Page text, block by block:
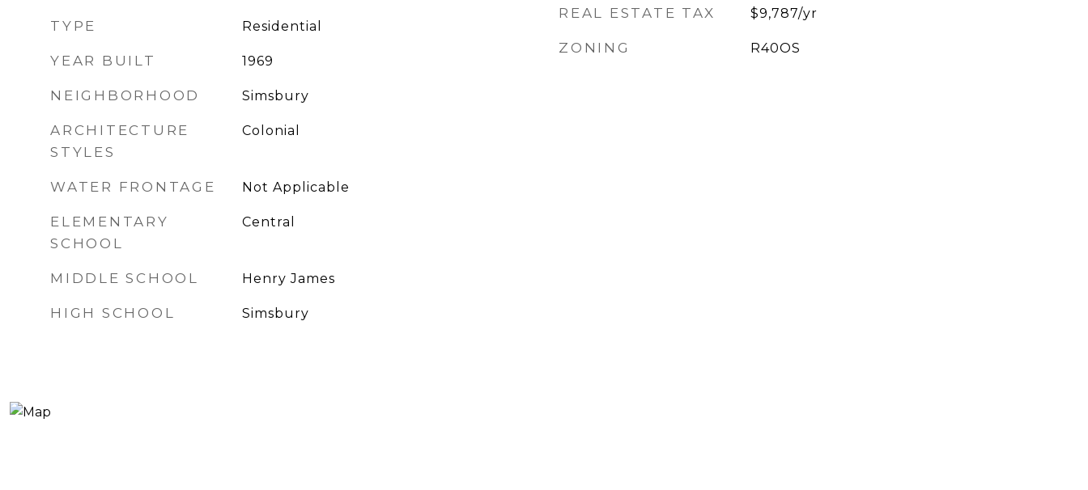
TYPE Residential
YEAR BUILT 1969
NEIGHBORHOOD Simsbury
ARCHITECTURE
STYLES
Colonial
WATER FRONTAGE Not Applicable
ELEMENTARY
SCHOOL
Central
MIDDLE SCHOOL Henry James
HIGH SCHOOL Simsbury
REAL ESTATE TAX $9,787/yr
ZONING R40OS